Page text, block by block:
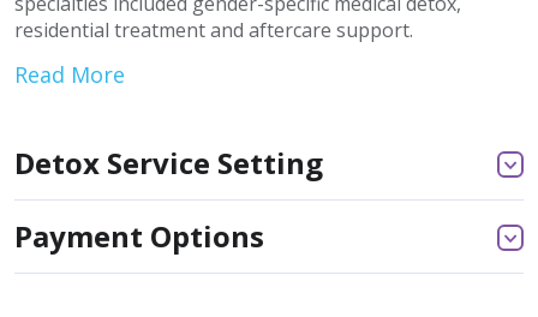
residential treatment and aftercare support.
Read More
Detox Service Setting
Payment Options